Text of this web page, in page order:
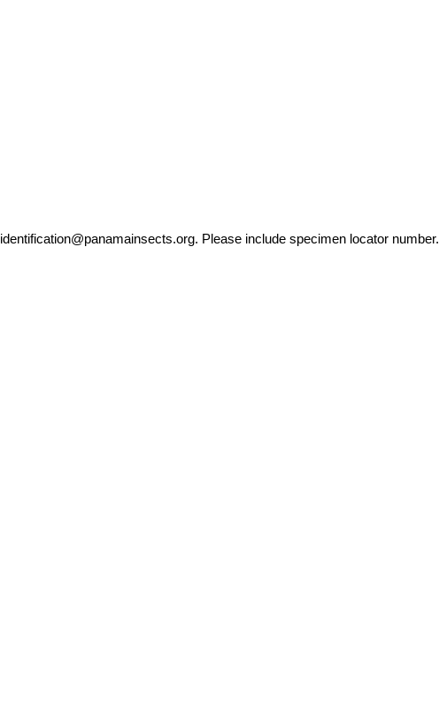
identification@panamainsects.org. Please include specimen locator number.